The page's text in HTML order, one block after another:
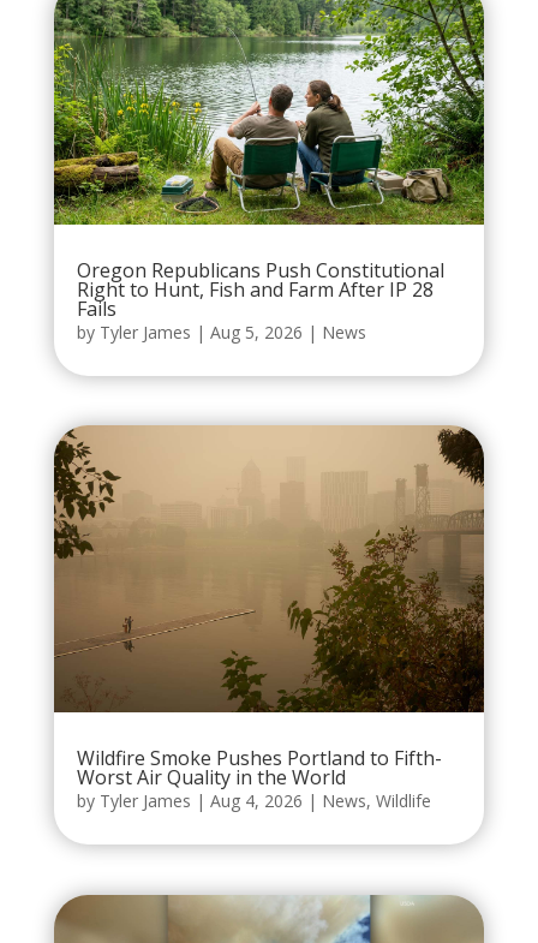
Oregon Republicans Push Constitutional
Right to Hunt, Fish and Farm After IP 28
Fails
by Tyler James | Aug 5, 2026 | News
Wildfire Smoke Pushes Portland to Fifth-
Worst Air Quality in the World
by Tyler James | Aug 4, 2026 | News, Wildlife